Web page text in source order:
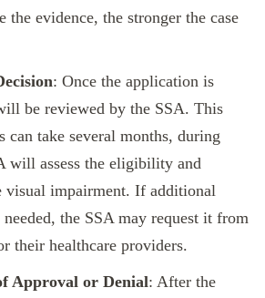
the evidence, the stronger the case
: Once the application is
be reviewed by the SSA. This
can take several months, during
will assess the eligibility and
visual impairment. If additional
the SSA may request it from
their healthcare providers.
Approval or Denial: After the